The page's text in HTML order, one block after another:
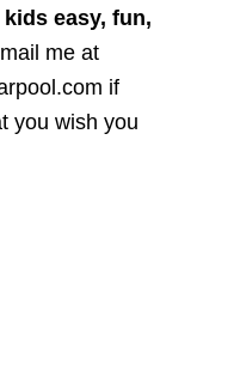
easy, fun,
me at
if
you wish you